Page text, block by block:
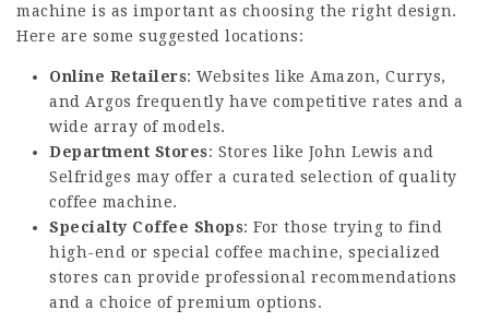
machine is as important as choosing the right design.
Here are some suggested locations:
Online Retailers: Websites like Amazon, Currys,
and Argos frequently have competitive rates and a
wide array of models.
Department Stores: Stores like John Lewis and
Selfridges may offer a curated selection of quality
coffee machine.
Specialty Coffee Shops: For those trying to find
high-end or special coffee machine, specialized
stores can provide professional recommendations
and a choice of premium options.